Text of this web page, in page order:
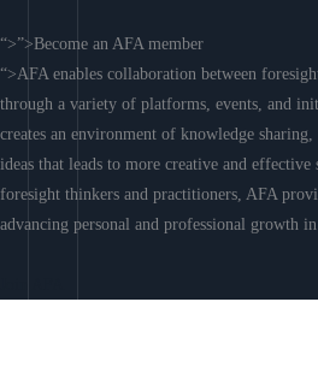
“>”>Become an AFA member
“>AFA enables collaboration between
through a variety of platforms, events, and
creates an environment of knowledge
ideas that leads to more creative and
foresight thinkers and practitioners, AFA
advancing personal and professional growth